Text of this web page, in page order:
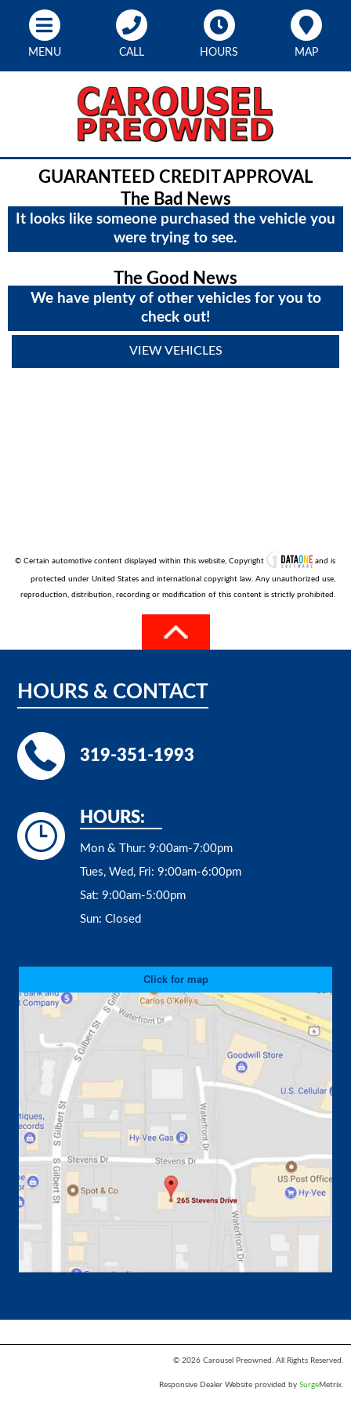
MENU CALL HOURS MAP
GUARANTEED CREDIT APPROVAL
The Bad News
It looks like someone purchased the vehicle you
were trying to see.
The Good News
We have plenty of other vehicles for you to
check out!
VIEW VEHICLES
© Certain automotive content displayed within this website, Copyright and is
protected under United States and international copyright law. Any unauthorized use,
reproduction, distribution, recording or modification of this content is strictly prohibited.
HOURS & CONTACT
319-351-1993
HOURS:
Mon & Thur:9:00am-7:00pm
Tues, Wed, Fri:9:00am-6:00pm
Sat:9:00am-5:00pm
Sun:Closed
Click for map
© 2026 Carousel Preowned. All Rights Reserved.
Responsive Dealer Website provided by SurgeMetrix.